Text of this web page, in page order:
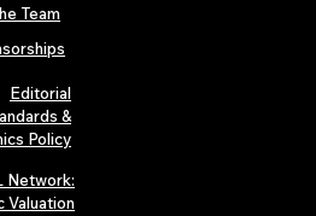
Team
Editorial
&
Policy
Network:
Valuation